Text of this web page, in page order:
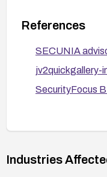
Consider
XSS patterns
References
SECUNIA
jv2quickgallery-
SecurityFocus
Industries